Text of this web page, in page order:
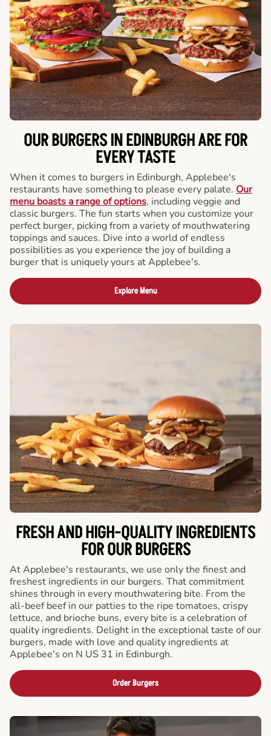
OUR BURGERS IN EDINBURGH ARE FOR
EVERY TASTE
When it comes to burgers in Edinburgh, Applebee's
restaurants have something to please every palate. Our
menu boasts a range of options, including veggie and
classic burgers. The fun starts when you customize your
perfect burger, picking from a variety of mouthwatering
toppings and sauces. Dive into a world of endless
possibilities as you experience the joy of building a
burger that is uniquely yours at Applebee's.
Explore Menu
FRESH AND HIGH-QUALITY INGREDIENTS
FOR OUR BURGERS
At Applebee's restaurants, we use only the finest and
freshest ingredients in our burgers. That commitment
shines through in every mouthwatering bite. From the
all-beef beef in our patties to the ripe tomatoes, crispy
lettuce, and brioche buns, every bite is a celebration of
quality ingredients. Delight in the exceptional taste of our
burgers, made with love and quality ingredients at
Applebee's on N US 31 in Edinburgh.
Order Burgers